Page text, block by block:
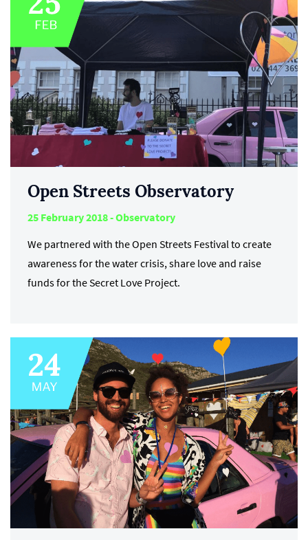
Open Streets Observatory
25 February 2018 - Observatory
We partnered with the Open Streets Festival to create
awareness for the water crisis, share love and raise
funds for the Secret Love Project.